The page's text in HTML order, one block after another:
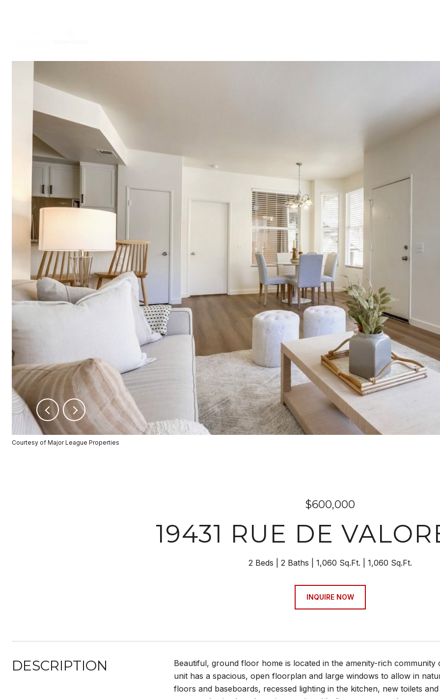
Courtesy of Major League Properties
$600,000
19431 RUE DE
2 Beds 2 Baths 1,060 Sq.Ft. 1,060 Sq.Ft.
INQUIRE NOW
DESCRIPTION
Beautiful, ground floor home is located in the amenity-rich
unit has a spacious, open floorplan and large windows to allow in
floors and baseboards, recessed lighting in the kitchen, new toilets